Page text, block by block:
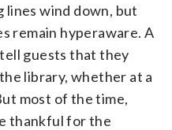
lines wind down, but
remain hyperaware. A
guests that they
library, whether at a
most of the time,
thankful for the